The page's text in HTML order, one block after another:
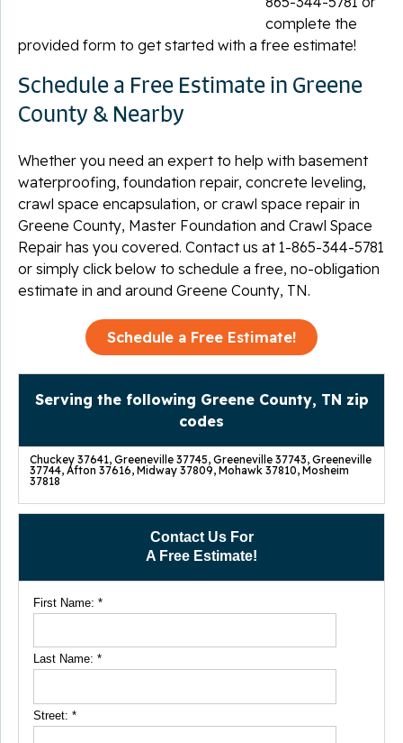
Contact Us For
A Free Estimate!
First Name: *
Last Name: *
Street: *
complete the
provided form to get started with a free estimate!
Schedule a Free Estimate in Greene
County & Nearby
Whether you need an expert to help with basement
waterproofing, foundation repair, concrete leveling,
crawl space encapsulation, or crawl space repair in
Greene County, Master Foundation and Crawl Space
Repair has you covered. Contact us at1-865-344-5781
or simply click below to schedule a free, no-obligation
estimate in and around Greene County, TN.
Schedule a Free Estimate!
Serving the following Greene County, TN zip
codes
Chuckey 37641, Greeneville 37745, Greeneville 37743, Greeneville
37744, Afton 37616, Midway 37809, Mohawk 37810, Mosheim
37818